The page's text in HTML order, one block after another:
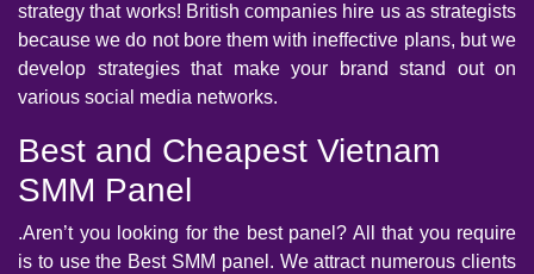
strategy that works! British companies hire us as strategists
because we do not bore them with ineffective plans, but we
develop strategies that make your brand stand out on
various social media networks.
Best and Cheapest Vietnam
SMM Panel
.Aren’t you looking for the best panel? All that you require
is to use the Best SMM panel. We attract numerous clients